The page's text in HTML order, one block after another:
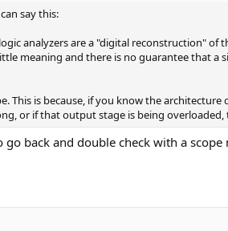
say this:
analyzers are a "digital reconstruction"
meaning and there is no guarantee that
This is because, if you know the
or if that output stage is being
back and double check with a